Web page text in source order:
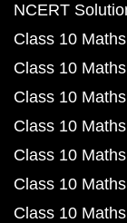
NCERT
Class 10
Class 10
Class 10
Class 10
Class 10
Class 10
Class 10